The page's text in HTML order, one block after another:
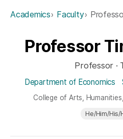
Academics Faculty
Professor
Professor ·
Department of Economics
College of Arts,
He/Him/His/